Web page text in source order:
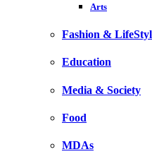
Arts
Fashion &
Education
Media & Society
Food
MDAs